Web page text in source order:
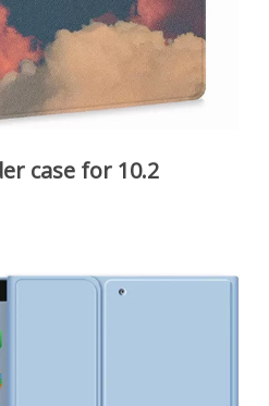
with water.
Tri-fold Stand perfect for
to typing and viewing.
case for 10.2